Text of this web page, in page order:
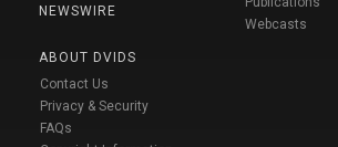
NEWSWIRE
ABOUT DVIDS
Contact Us
Privacy & Security
FAQs
Webcasts